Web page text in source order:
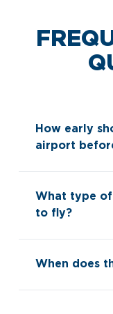
About
Discover
How early
airport
What type
to fly?
When does